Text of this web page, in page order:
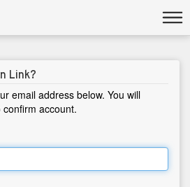
Link?
email address below. You will
account.